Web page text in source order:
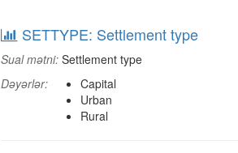
SETTYPE: Settlement type
Sual mətni: Settlement type
Dəyərlər:
Capital
Urban
Rural